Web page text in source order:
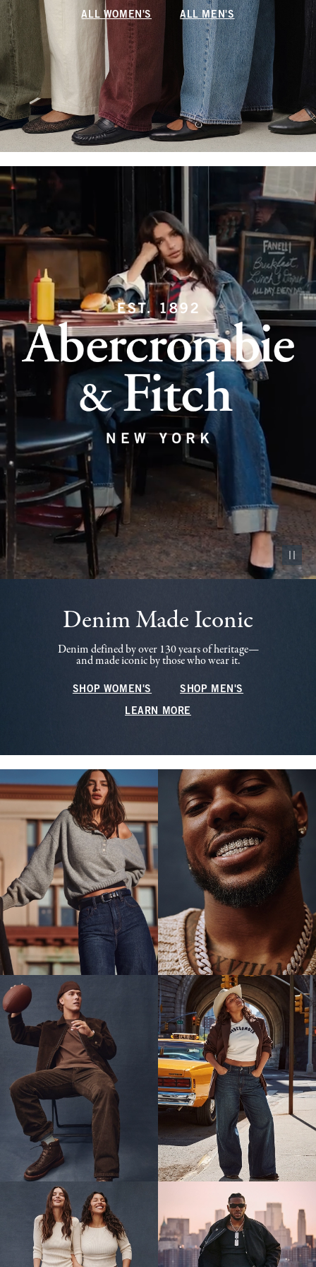
ALL WOMEN'S ALL MEN'S
Pause
Denim Made Iconic
Denim defined by over 130 years of heritage—
and made iconic by those who wear it.
SHOP WOMEN'S SHOP MEN'S
LEARN MORE